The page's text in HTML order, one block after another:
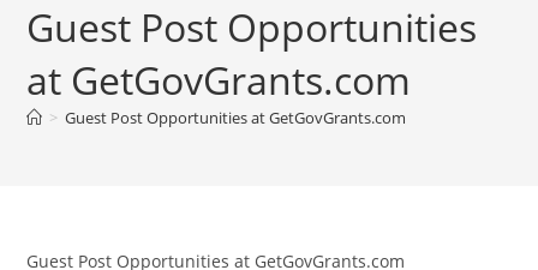
Guest Post Opportunities
at GetGovGrants.com
> Guest Post Opportunities at GetGovGrants.com
Guest Post Opportunities at GetGovGrants.com